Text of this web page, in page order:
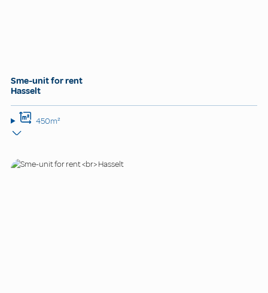
Sme-unit for rent
Hasselt
450m²